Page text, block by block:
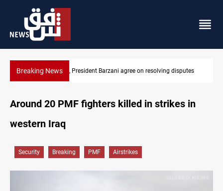
Breaking News SAC sets Sept 30 deadline to
agree on resolving disputes
Around 20 PMF fighters killed in strikes in
western Iraq
Security Breaking PMF Airstrikes